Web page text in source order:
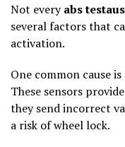
Not everyabs
several factors that
activation.
One common cause
These sensors
they send incorrect
a risk of wheel lock.